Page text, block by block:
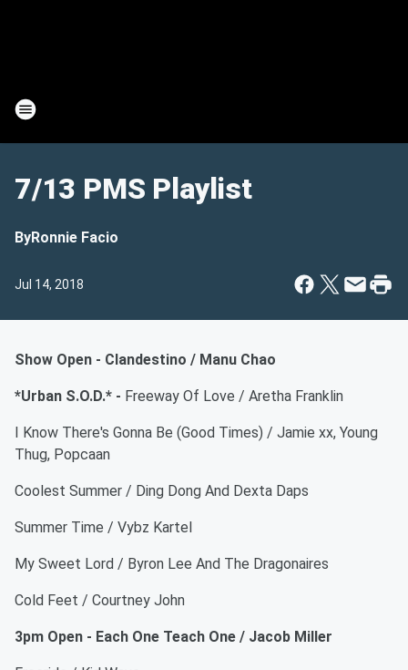
7/13 PMS Playlist
ByRonnie Facio
Jul 14, 2018
Show Open - Clandestino / Manu Chao
*Urban S.O.D.* - Freeway Of Love / Aretha Franklin
I Know There's Gonna Be (Good Times) / Jamie xx, Young
Thug, Popcaan
Coolest Summer / Ding Dong And Dexta Daps
Summer Time / Vybz Kartel
My Sweet Lord / Byron Lee And The Dragonaires
Cold Feet / Courtney John
3pm Open - Each One Teach One / Jacob Miller